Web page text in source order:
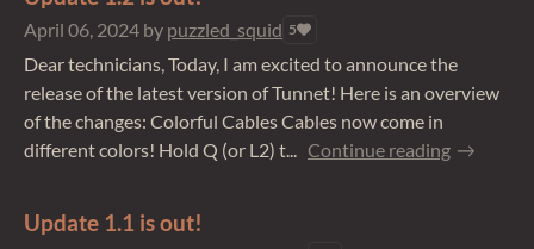
April 06, 2024 by puzzled_squid 5
Dear technicians, Today, I am excited to announce the
release of the latest version of Tunnet! Here is an overview
of the changes: Colorful Cables Cables now come in
different colors! Hold Q (or L2) t...
Continue reading
Update 1.1 is out!